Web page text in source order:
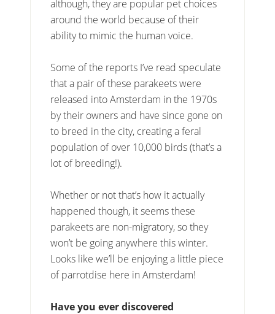
although, they are popular pet choices
around the world because of their
ability to mimic the human voice.
Some of the reports I’ve read speculate
that a pair of these parakeets were
released into Amsterdam in the 1970s
by their owners and have since gone on
to breed in the city, creating a feral
population of over 10,000 birds (that’s a
lot of breeding!).
Whether or not that’s how it actually
happened though, it seems these
parakeets are non-migratory, so they
won’t be going anywhere this winter.
Looks like we’ll be enjoying a little piece
of parrotdise here in Amsterdam!
Have you ever discovered